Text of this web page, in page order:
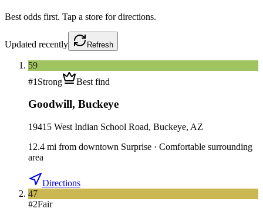
Best odds first. Tap a store for directions.
Updated recently Refresh
59
#1 Strong Best find
Goodwill, Buckeye
19415 West Indian School Road, Buckeye, AZ
12.4 mi from downtown Surprise · Comfortable surrounding
area
Directions
47
#2Fair